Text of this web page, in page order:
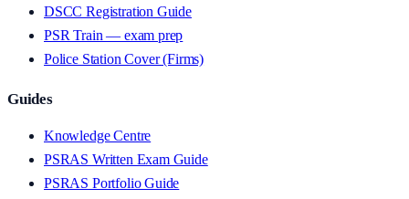
DSCC Registration Guide
PSR Train — exam prep
Police Station Cover (Firms)
Guides
Knowledge Centre
PSRAS Written Exam Guide
PSRAS Portfolio Guide